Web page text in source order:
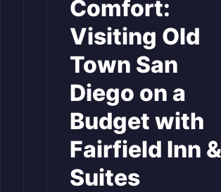
Comfort:
Visiting Old
Town San
Diego on a
Budget with
Fairfield Inn &
Suites